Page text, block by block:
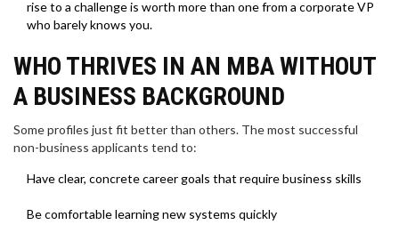
rise to a challenge is worth more than one from a corporate VP
who barely knows you.
WHO THRIVES IN AN MBA WITHOUT
A BUSINESS BACKGROUND
Some profiles just fit better than others. The most successful
non-business applicants tend to:
Have clear, concrete career goals that require business skills
Be comfortable learning new systems quickly